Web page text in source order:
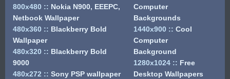
800x480 :: Nokia N900, EEEPC,
Netbook Wallpaper
480x360 :: Blackberry Bold
Wallpaper
480x320 :: Blackberry Bold
9000
480x272 :: Sony PSP wallpaper
Computer
Backgrounds
1440x900 :: Cool
Computer
Background
1280x1024 :: Free
Desktop Wallpapers